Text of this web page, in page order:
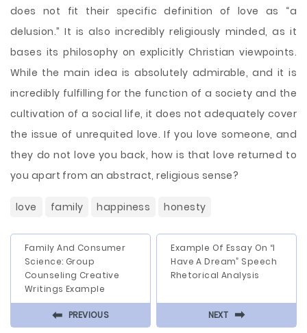
does not fit their specific definition of love as “a
delusion.” It is also incredibly religiously minded, as it
bases its philosophy on explicitly Christian viewpoints.
While the main idea is absolutely admirable, and it is
incredibly fulfilling for the function of a society and the
cultivation of a social life, it does not adequately cover
the issue of unrequited love. If you love someone, and
they do not love you back, how is that love returned to
you apart from an abstract, religious sense?
love family happiness honesty
Family And Consumer
Science: Group
Counseling Creative
Writings Example
⬅ PREVIOUS
Example Of Essay On “I
Have A Dream” Speech
Rhetorical Analysis
NEXT ⬅